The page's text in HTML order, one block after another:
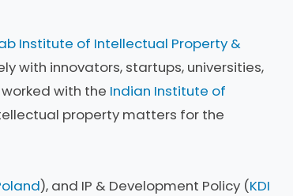
Institute of Intellectual Property &
with innovators, startups, universities,
with the Indian Institute of
property matters for the
), and IP & Development Policy (KDI